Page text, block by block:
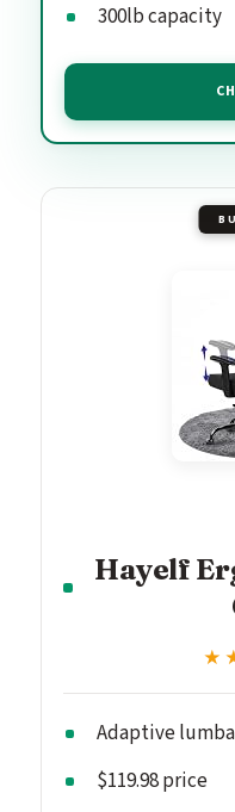
300lb capacity
Hayelf
Adaptive
$119.98 price